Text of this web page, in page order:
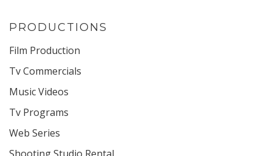
PRODUCTIONS
Film Production
Tv Commercials
Music Videos
Tv Programs
Web Series